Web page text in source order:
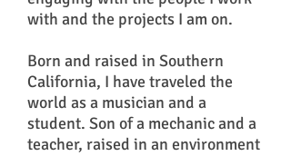
with and the projects I am on.
Born and raised in Southern
California, I have traveled the
world as a musician and a
student. Son of a mechanic and a
teacher, raised in an environment